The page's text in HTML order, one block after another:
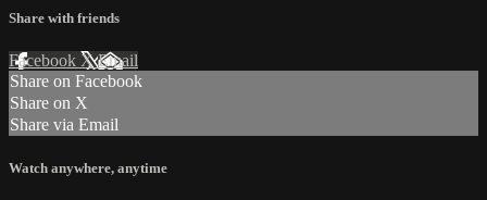
Share with friends
Facebook XEmail
Share on Facebook
Share on X
Share via Email
Watch anywhere, anytime